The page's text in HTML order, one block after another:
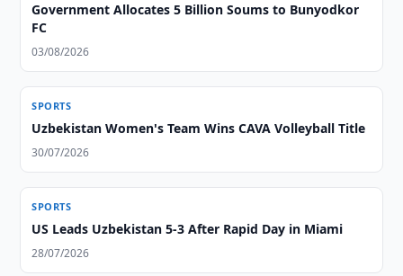
Government Allocates 5 Billion Soums to Bunyodkor
FC
03/08/2026
SPORTS
Uzbekistan Women's Team Wins CAVA Volleyball Title
30/07/2026
SPORTS
US Leads Uzbekistan 5-3 After Rapid Day in Miami
28/07/2026